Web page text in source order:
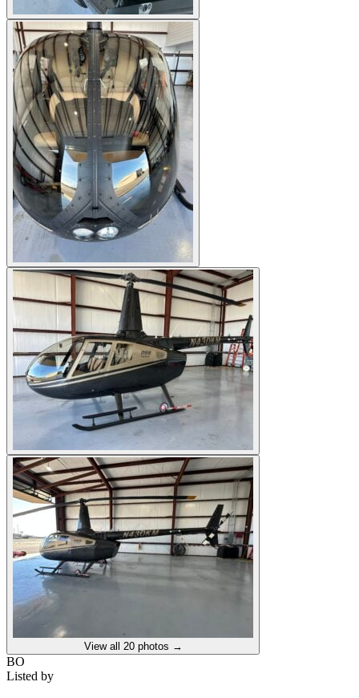
View all 20photos →
BO
Listed by